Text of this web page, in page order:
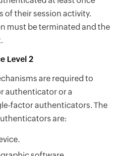
of their session activity.
must be terminated and the
Level 2
are required to
authenticator or a
factor authenticators. The
are: